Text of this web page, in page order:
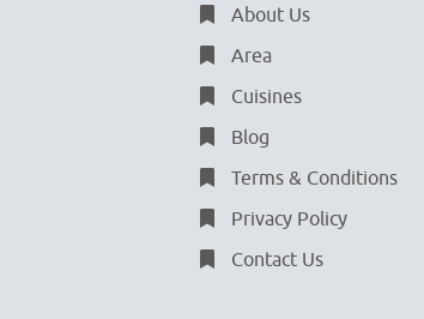
About Us
Area
Cuisines
Blog
Terms & Conditions
Privacy Policy
Contact Us